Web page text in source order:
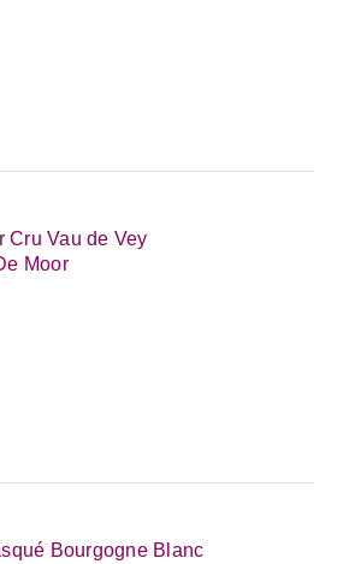
Cru Vau de Vey
Moor
Bourgogne Blanc